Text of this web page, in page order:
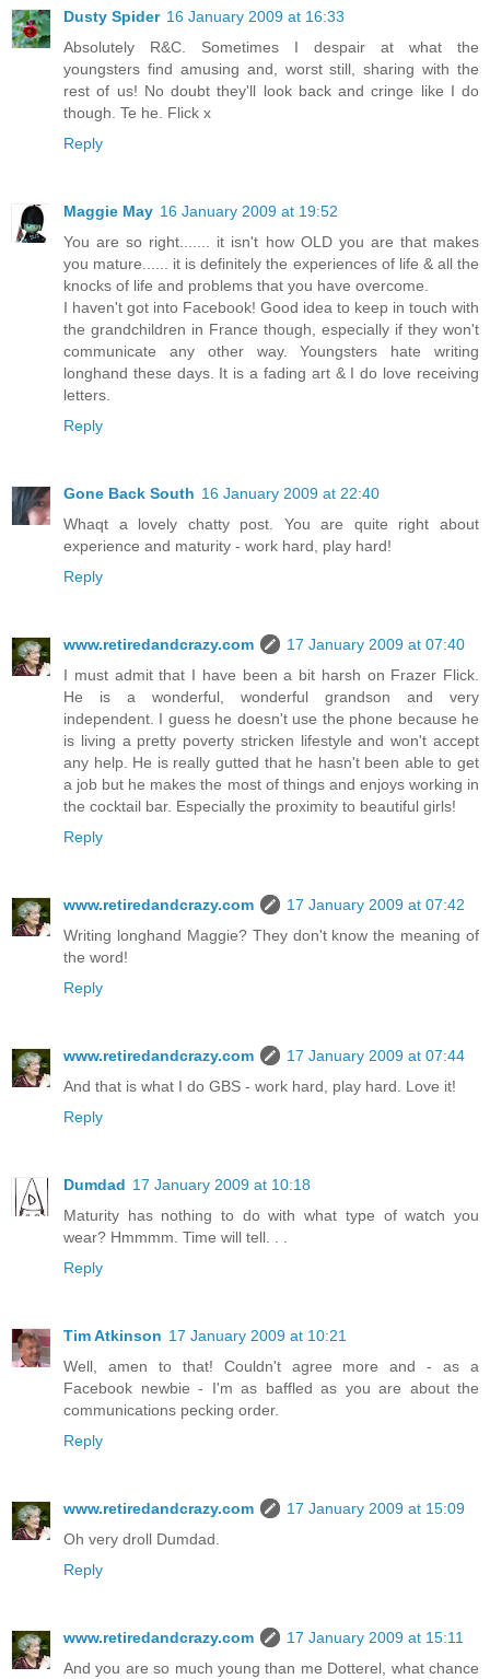
Dusty Spider 16 January 2009 at 16:33
Absolutely R&C. Sometimes I despair at what the
youngsters find amusing and, worst still, sharing with the
rest of us! No doubt they'll look back and cringe like I do
though. Te he. Flick x
Reply
Maggie May 16 January 2009 at 19:52
You are so right....... it isn't how OLD you are that makes
you mature...... it is definitely the experiences of life & all the
knocks of life and problems that you have overcome.
I haven't got into Facebook! Good idea to keep in touch with
the grandchildren in France though, especially if they won't
communicate any other way. Youngsters hate writing
longhand these days. It is a fading art & I do love receiving
letters.
Reply
Gone Back South 16 January 2009 at 22:40
Whaqt a lovely chatty post. You are quite right about
experience and maturity - work hard, play hard!
Reply
www.retiredandcrazy.com
17 January 2009 at 07:40
I must admit that I have been a bit harsh on Frazer Flick.
He is a wonderful, wonderful grandson and very
independent. I guess he doesn't use the phone because he
is living a pretty poverty stricken lifestyle and won't accept
any help. He is really gutted that he hasn't been able to get
a job but he makes the most of things and enjoys working in
the cocktail bar. Especially the proximity to beautiful girls!
Reply
www.retiredandcrazy.com
17 January 2009 at 07:42
Writing longhand Maggie? They don't know the meaning of
the word!
Reply
www.retiredandcrazy.com
17 January 2009 at 07:44
And that is what I do GBS - work hard, play hard. Love it!
Reply
Dumdad 17 January 2009 at 10:18
Maturity has nothing to do with what type of watch you
wear? Hmmmm. Time will tell. . .
Reply
Tim Atkinson 17 January 2009 at 10:21
Well, amen to that! Couldn't agree more and - as a
Facebook newbie - I'm as baffled as you are about the
communications pecking order.
Reply
www.retiredandcrazy.com
17 January 2009 at 15:09
Oh very droll Dumdad.
Reply
www.retiredandcrazy.com
17 January 2009 at 15:11
And you are so much young than me Dotterel, what chance